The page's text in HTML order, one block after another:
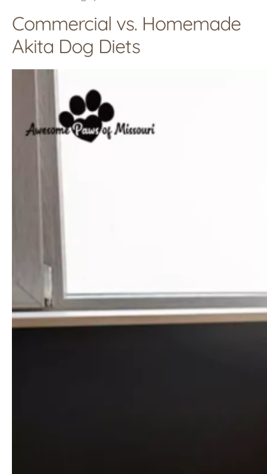
Commercial vs. Homemade
Akita Dog Diets